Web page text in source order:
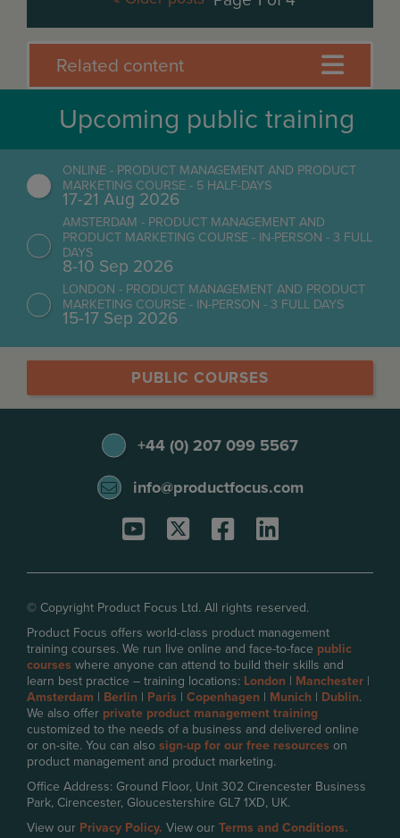
Related content
Upcoming public training
ONLINE - PRODUCT MANAGEMENT AND PRODUCT
MARKETING COURSE - 5 HALF-DAYS
17-21 Aug 2026
AMSTERDAM - PRODUCT MANAGEMENT AND
PRODUCT MARKETING COURSE - IN-PERSON - 3 FULL
DAYS
8-10 Sep 2026
LONDON - PRODUCT MANAGEMENT AND PRODUCT
MARKETING COURSE - IN-PERSON - 3 FULL DAYS
15-17 Sep 2026
PUBLIC COURSES
+44 (0) 207 099 5567
info@productfocus.com
© Copyright Product Focus Ltd. All rights reserved.
Product Focus offers world-class product management
training courses. We run live online and face-to-face public
courses where anyone can attend to build their skills and
learn best practice – training locations: London | Manchester |
Amsterdam | Berlin | Paris | Copenhagen | Munich | Dublin.
We also offer private product management training
customized to the needs of a business and delivered online
or on-site. You can also sign-up for our free resources on
product management and product marketing.
Office Address: Ground Floor, Unit 302 Cirencester Business
Park, Cirencester, Gloucestershire GL7 1XD, UK.
View our Privacy Policy. View our Terms and Conditions.